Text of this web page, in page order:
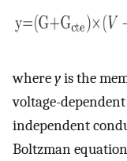
whereyis the
voltage-
independent
Boltzman